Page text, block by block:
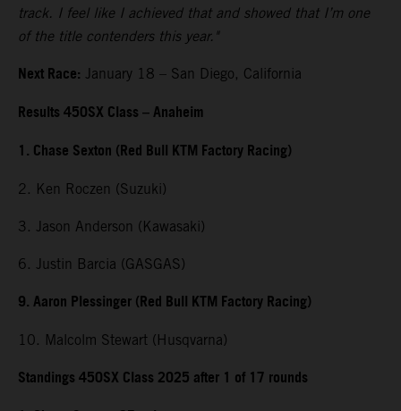
track. I feel like I achieved that and showed that I’m one
of the title contenders this year."
Next Race: January 18 – San Diego, California
Results 450SX Class – Anaheim
1. Chase Sexton (Red Bull KTM Factory Racing)
2. Ken Roczen (Suzuki)
3. Jason Anderson (Kawasaki)
6. Justin Barcia (GASGAS)
9. Aaron Plessinger (Red Bull KTM Factory Racing)
10. Malcolm Stewart (Husqvarna)
Standings 450SX Class 2025 after 1 of 17 rounds